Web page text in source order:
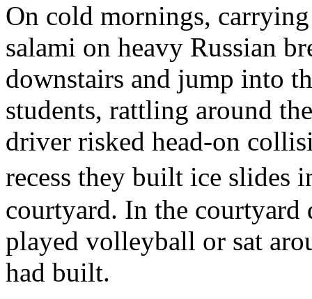
On cold mornings,
salami on heavy Russian
downstairs and jump into
students, rattling around
driver risked head-on
recess they built ice slides
courtyard. In the courtyard
played volleyball or sat
had built.